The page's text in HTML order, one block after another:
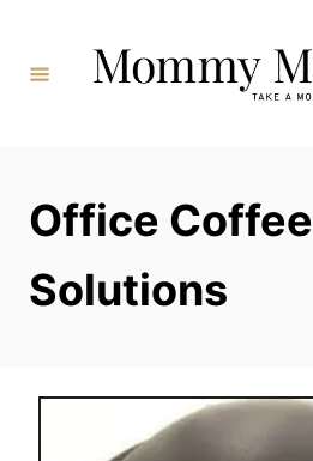
Content
Office Coffee
Solutions